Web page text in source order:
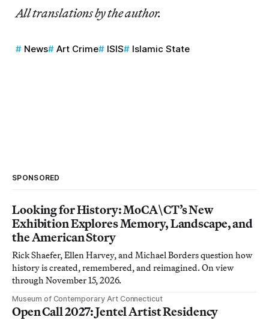
All translations by the author.
News Art Crime ISIS Islamic State
SPONSORED
Looking for History: MoCA\CT’s New
Exhibition Explores Memory, Landscape, and
the American Story
Rick Shaefer, Ellen Harvey, and Michael Borders question how
history is created, remembered, and reimagined. On view
through November 15, 2026.
Museum of Contemporary Art Connecticut
Open Call 2027: Jentel Artist Residency